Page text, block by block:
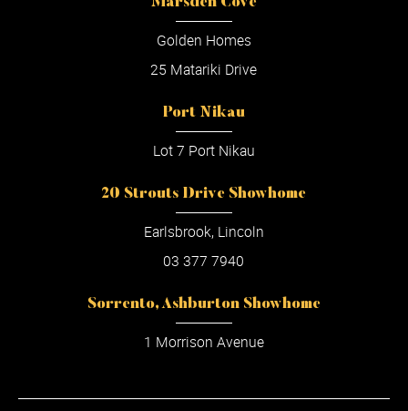
Marsden Cove
Golden Homes
25 Matariki Drive
Port Nikau
Lot 7 Port Nikau
20 Strouts Drive Showhome
Earlsbrook, Lincoln
03 377 7940
Sorrento, Ashburton Showhome
1 Morrison Avenue